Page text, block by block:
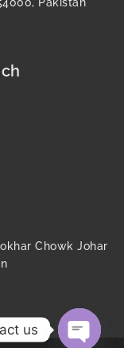
Chowk Johar
us